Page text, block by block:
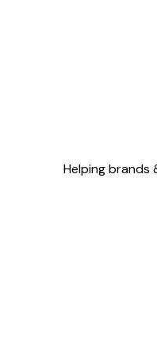
Helping brands